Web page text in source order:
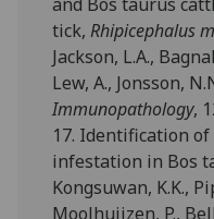
tick,Rhipicephalus
Jackson, L.A.,
Lew, A., Jonsson,
Immunopathology,
17. Identification
infestation in Bos
Kongsuwan, K.K.,
Moolhuijzen, P.,